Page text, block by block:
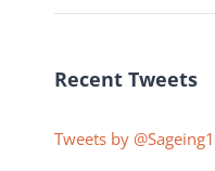
Recent Tweets
Tweets by @Sageing1